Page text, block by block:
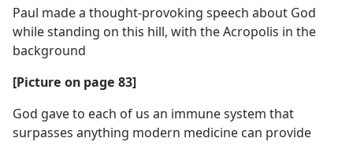
Paul made a thought-provoking speech about God
while standing on this hill, with the Acropolis in the
background
[Picture on page 83]
God gave to each of us an immune system that
surpasses anything modern medicine can provide